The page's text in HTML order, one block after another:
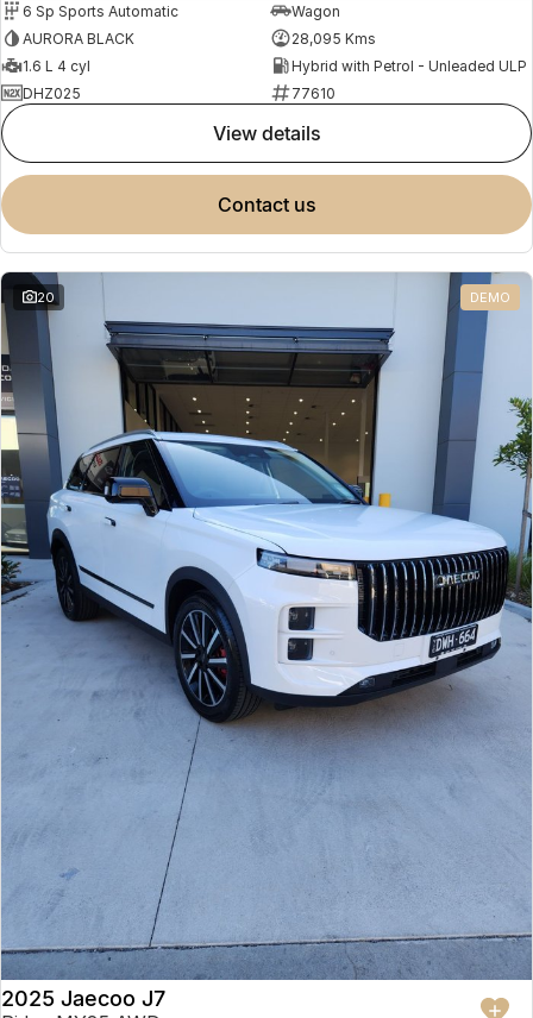
6 Sp Sports Automatic
Wagon
AURORA BLACK
28,095 Kms
1.6 L 4 cyl
Hybrid with Petrol - Unleaded ULP
DHZ025
77610
view details
contact us
20 DEMO
2025 Jaecoo J7